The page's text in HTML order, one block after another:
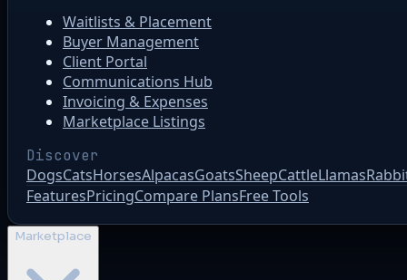
Waitlists & Placement
Buyer Management
Client Portal
Communications Hub
Invoicing & Expenses
Marketplace Listings
Discover
DogsCatsHorsesAlpacasGoatsSheepCattleLlamas
FeaturesPricingCompare PlansFree Tools
Marketplace